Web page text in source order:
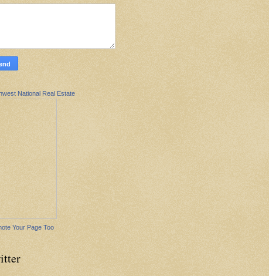
National Real Estate
Your Page Too